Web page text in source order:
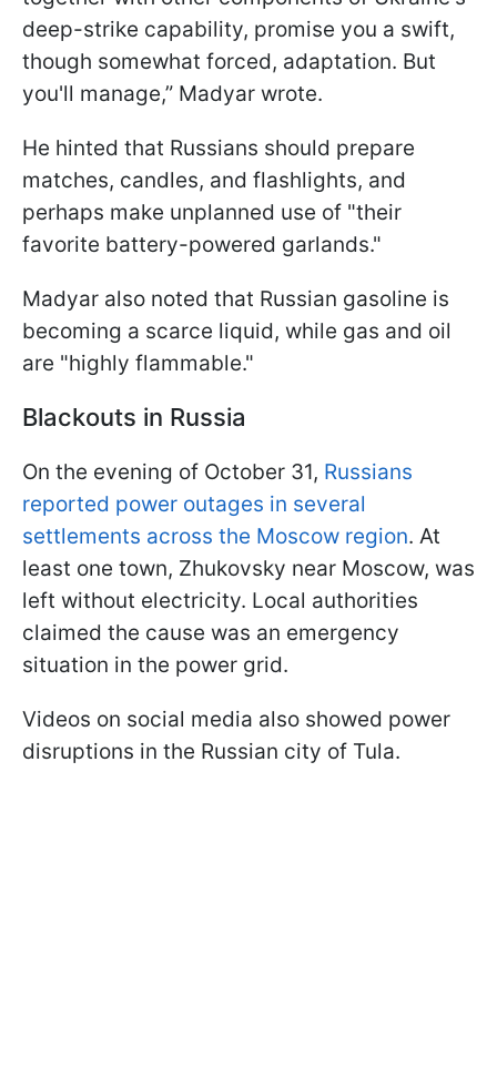
deep-strike capability, promise you a swift,
though somewhat forced, adaptation. But
you'll manage,” Madyar wrote.
He hinted that Russians should prepare
matches, candles, and flashlights, and
perhaps make unplanned use of "their
favorite battery-powered garlands."
Madyar also noted that Russian gasoline is
becoming a scarce liquid, while gas and oil
are "highly flammable."
Blackouts in Russia
On the evening of October 31, Russians
reported power outages in several
settlements across the Moscow region. At
least one town, Zhukovsky near Moscow, was
left without electricity. Local authorities
claimed the cause was an emergency
situation in the power grid.
Videos on social media also showed power
disruptions in the Russian city of Tula.